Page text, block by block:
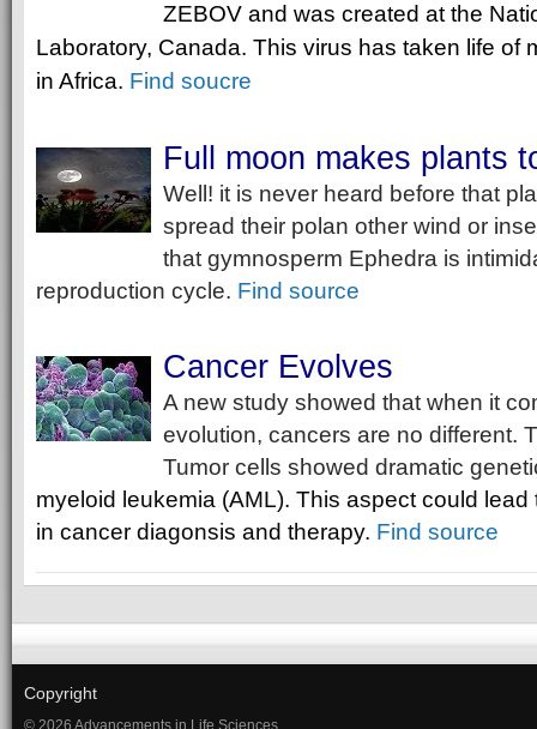
ZEBOV and was created at the
Laboratory, Canada. This virus has taken life of
in Africa. Find soucre
Full moon makes plants
Well! it is never heard before that
spread their polan other wind or
that gymnosperm Ephedra is
reproduction cycle. Find source
Cancer Evolves
A new study showed that when it
evolution, cancers are no different.
Tumor cells showed dramatic
myeloid leukemia (AML). This aspect could
in cancer diagonsis and therapy. Find source
Copyright
© 2026 Advancements in Life Sciences.